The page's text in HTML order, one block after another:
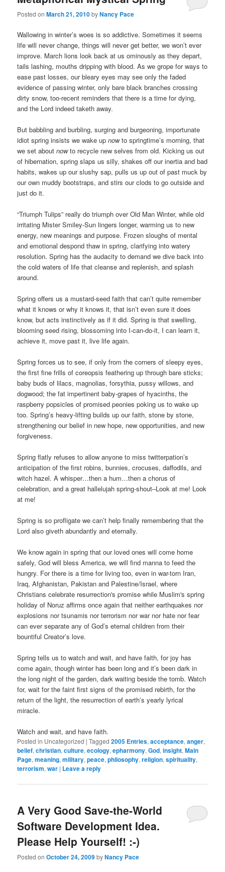
Posted onMarch 21, 2010byNancy Pace
Wallowing in winter’s woes is so addictive. Sometimes it seems
life will never change, things will never get better, we won’t ever
improve. March lions look back at us ominously as they depart,
tails lashing, mouths dripping with blood. As we grope for ways to
ease past losses, our bleary eyes may see only the faded
evidence of passing winter, only bare black branches crossing
dirty snow, too-recent reminders that there is a time for dying,
and the Lord indeed taketh away.
But babbling and burbling, surging and burgeoning, importunate
idiot spring insists we wake upnowto springtime’s morning, that
we set aboutnowto recycle new selves from old. Kicking us out
of hibernation, spring slaps us silly, shakes off our inertia and bad
habits, wakes up our slushy sap, pulls us up out of past muck by
our own muddy bootstraps, and stirs our clods to go outside and
just do it.
“Triumph Tulips” really do triumph over Old Man Winter, while old
irritating Mister Smiley-Sun lingers longer, warming us to new
energy, new meanings and purpose. Frozen sloughs of mental
and emotional despond thaw in spring, clarifying into watery
resolution. Spring has the audacity to demand we dive back into
the cold waters of life that cleanse and replenish, and splash
around.
Spring offers us a mustard-seed faith that can’t quite remember
what it knows or why it knows it, that isn’t even sure it does
know, but acts instinctively as if it did. Spring is that swelling,
blooming seed rising, blossoming into I-can-do-it, I can learn it,
achieve it, move past it, live life again.
Spring forces us to see, if only from the corners of sleepy eyes,
the first fine frills of coreopsis feathering up through bare sticks;
baby buds of lilacs, magnolias, forsythia, pussy willows, and
dogwood; the fat impertinent baby-grapes of hyacinths, the
raspberry popsicles of promised peonies poking us to wake up
too. Spring’s heavy-lifting builds up our faith, stone by stone,
strengthening our belief in new hope, new opportunities, and new
forgiveness.
Spring flatly refuses to allow anyone to miss twitterpation’s
anticipation of the first robins, bunnies, crocuses, daffodils, and
witch hazel. A whisper…then a hum…then a chorus of
celebration, and a great hallelujah spring-shout–Look at me! Look
at me!
Spring is so profligate we can’t help finally remembering that the
Lord also giveth abundantly and eternally.
We know again in spring that our loved ones will come home
safely, God will bless America, we will find manna to feed the
hungry. For there is a time for living too, even in war-torn Iran,
Iraq, Afghanistan, Pakistan and Palestine/Israel, where
Christians celebrate resurrection's promise while Muslim's spring
holiday of Noruz affirms once again that neither earthquakes nor
explosions nor tsunamis nor terrorism nor war nor hate nor fear
can ever separate any of God’s eternal children from their
bountiful Creator’s love.
Spring tells us to watch and wait, and have faith, for joy has
come again, though winter has been long and it’s been dark in
the long night of the garden, dark waiting beside the tomb. Watch
for, wait for the faint first signs of the promised rebirth, for the
return of the light, the resurrection of earth’s yearly lyrical
miracle.
Watch and wait, and have faith.
Posted in Uncategorized |Tagged 2005 Entries,acceptance,anger,
belief,christian,culture,ecology,epharmony,God,insight,Main
Page,meaning,military,peace,philosophy,religion,spirituality,
terrorism,war | Leave a reply
A Very Good Save-the-World
Software Development Idea.
Please Help Yourself! :-)
Posted onOctober 24, 2009byNancy Pace